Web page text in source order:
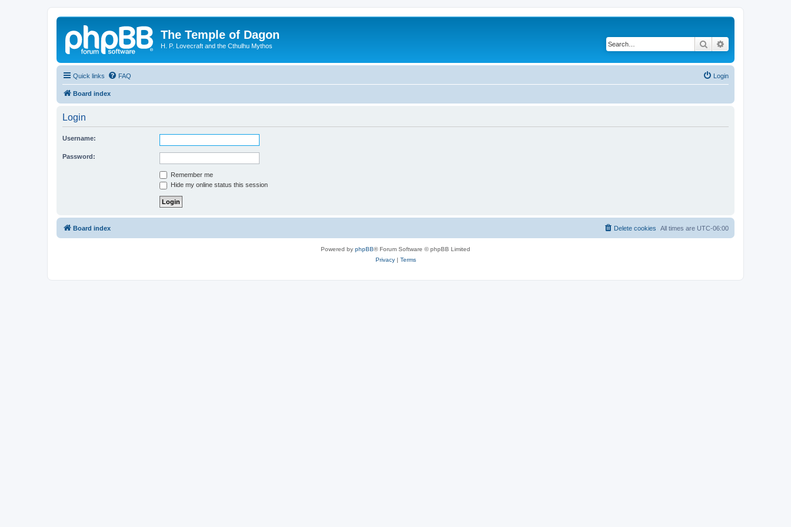
The Temple of Dagon
H. P. Lovecraft and the Cthulhu Mythos Search
Quick links FAQ Login
Board index
Login
Username:
Password:
Remember me
Hide my online status this session
Board index All times are UTC-06:00
Delete cookies
Powered by phpBB® Forum Software © phpBB Limited
Privacy| Terms